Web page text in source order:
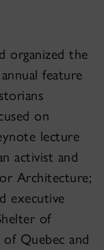
organized the
feature
on
lecture
activist and
Architecture;
executive
of
Quebec and